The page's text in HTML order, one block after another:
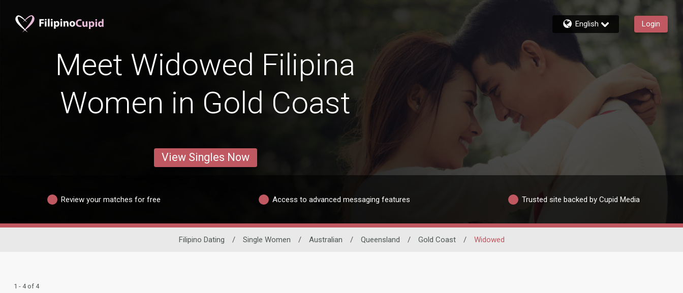
English Login
Meet Widowed Filipina
Women in Gold Coast
View Singles Now
Review your matches for free Access to advanced messaging features Trusted site backed by Cupid Media
Filipino Dating / Single Women / Australian / Queensland / Gold Coast / Widowed
1 - 4 of 4